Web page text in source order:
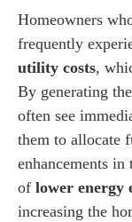
Homeowners
frequently
utility costs,
By generating
often see
them to allocate
enhancements
of lower energy
increasing the